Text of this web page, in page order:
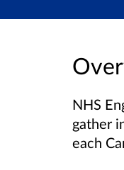
NHS
gather
each